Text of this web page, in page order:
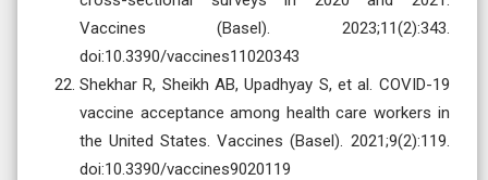
Vaccines (Basel). 2023;11(2):343.
doi:10.3390/vaccines11020343
Shekhar R, Sheikh AB, Upadhyay S, et al. COVID-19
vaccine acceptance among health care workers in
the United States. Vaccines (Basel). 2021;9(2):119.
doi:10.3390/vaccines9020119